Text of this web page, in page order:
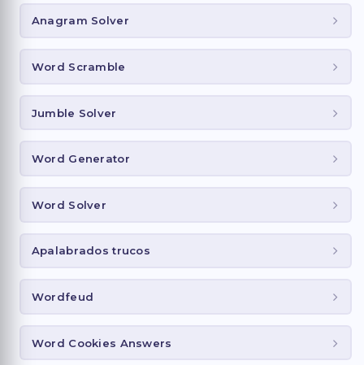
Anagram Solver
Word Scramble
Jumble Solver
Word Generator
Word Solver
Apalabrados trucos
Wordfeud
Word Cookies Answers